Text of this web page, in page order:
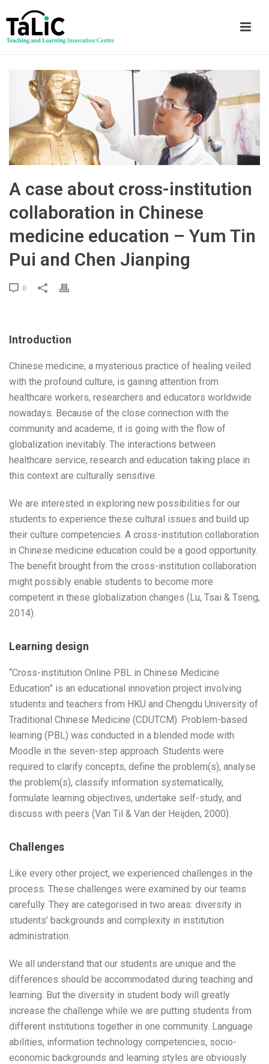
A case about cross-institution
collaboration in Chinese
medicine education – Yum Tin
Pui and Chen Jianping
0
Introduction
Chinese medicine, a mysterious practice of healing veiled
with the profound culture, is gaining attention from
healthcare workers, researchers and educators worldwide
nowadays. Because of the close connection with the
community and academe, it is going with the flow of
globalization inevitably. The interactions between
healthcare service, research and education taking place in
this context are culturally sensitive.
We are interested in exploring new possibilities for our
students to experience these cultural issues and build up
their culture competencies. A cross-institution collaboration
in Chinese medicine education could be a good opportunity.
The benefit brought from the cross-institution collaboration
might possibly enable students to become more
competent in these globalization changes (Lu, Tsai & Tseng,
2014).
Learning design
“Cross-institution Online PBL in Chinese Medicine
Education” is an educational innovation project involving
students and teachers from HKU and Chengdu University of
Traditional Chinese Medicine (CDUTCM). Problem-based
learning (PBL) was conducted in a blended mode with
Moodle in the seven-step approach. Students were
required to clarify concepts, define the problem(s), analyse
the problem(s), classify information systematically,
formulate learning objectives, undertake self-study, and
discuss with peers (Van Til & Van der Heijden, 2000).
Challenges
Like every other project, we experienced challenges in the
process. These challenges were examined by our teams
carefully. They are categorised in two areas: diversity in
students’ backgrounds and complexity in institution
administration.
We all understand that our students are unique and the
differences should be accommodated during teaching and
learning. But the diversity in student body will greatly
increase the challenge while we are putting students from
different institutions together in one community. Language
abilities, information technology competencies, socio-
economic backgrounds and learning styles are obviously